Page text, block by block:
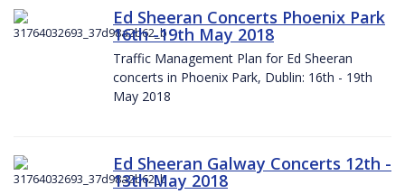
Ed Sheeran Concerts Phoenix Park
16th -19th May 2018
Traffic Management Plan for Ed Sheeran
concerts in Phoenix Park, Dublin: 16th - 19th
May 2018
Ed Sheeran Galway Concerts 12th -
13th May 2018